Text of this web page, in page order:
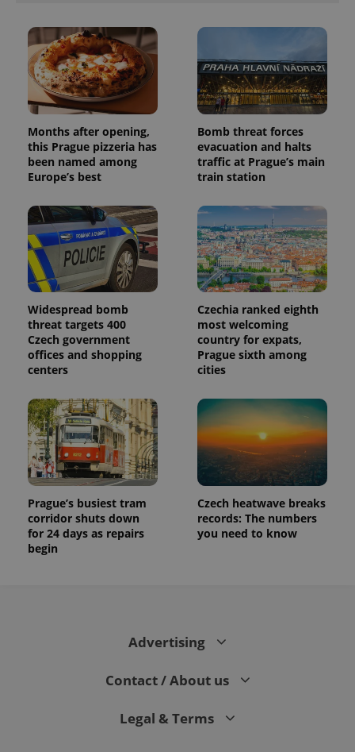
Months after opening,
this Prague pizzeria has
been named among
Europe’s best
Bomb threat forces
evacuation and halts
traffic at Prague’s main
train station
Widespread bomb
threat targets 400
Czech government
offices and shopping
centers
Czechia ranked eighth
most welcoming
country for expats,
Prague sixth among
cities
Prague’s busiest tram
corridor shuts down
for 24 days as repairs
begin
Czech heatwave breaks
records: The numbers
you need to know
Advertising
Contact / About us
Legal & Terms